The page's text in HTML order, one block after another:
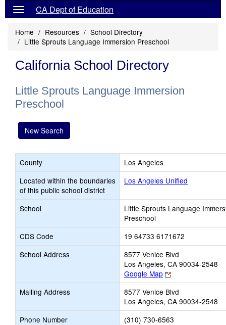
CA Dept of Education
Home Resources
School Directory
Little Sprouts Language Immersion Preschool
California School Directory
Little Sprouts Language Immersion
Preschool
New Search
County
Los Angeles
Located within the boundaries
of this public school district
Los Angeles Unified
School
Little Sprouts Language
Preschool
CDS Code
19 64733 6171672
School Address
8577 Venice Blvd
Los Angeles, CA 90034-2548
Google Map
Link
opens
new
browser
tab
Mailing Address
8577 Venice Blvd
Los Angeles, CA 90034-2548
Phone Number
(310) 730-6563